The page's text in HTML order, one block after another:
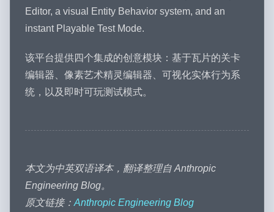
Editor, a visual Entity Behavior system, and an
instant Playable Test Mode.
该平台提供四个集成的创意模块：基于瓦片的关卡
编辑器、像素艺术精灵编辑器、可视化实体行为系
统，以及即时可玩测试模式。
本文为中英双语译本，翻译整理自 Anthropic
Engineering Blog。
原文链接： Anthropic Engineering Blog